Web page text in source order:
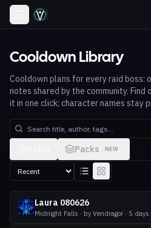
Cooldown Library
Cooldown plans for every raid boss:
notes shared by the community. Find
it in one click; character names stay
Packs NEW
Laura 080626
Midnight Falls · by Vendragor · 5 days